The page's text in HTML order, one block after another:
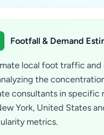
Footfall & Demand
local foot traffic and
the
consultants in specific
York, United States
metrics.